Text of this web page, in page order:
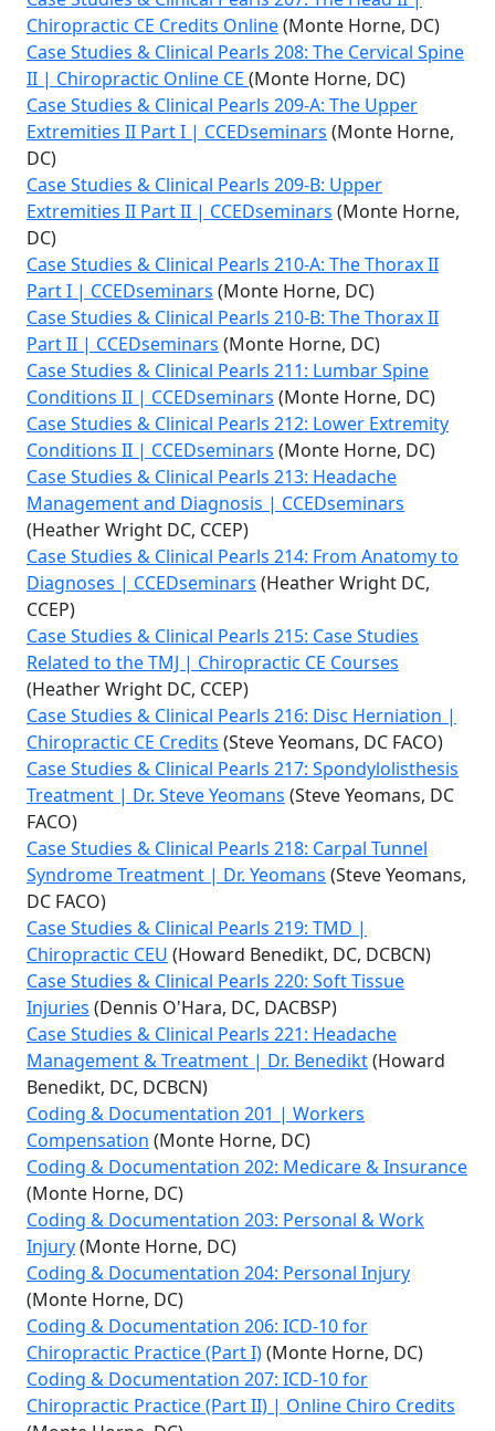
Chiropractic CE Credits Online(Monte Horne, DC)
Case Studies & Clinical Pearls 208: The Cervical Spine
II | Chiropractic Online CE (Monte Horne, DC)
Case Studies & Clinical Pearls 209-A: The Upper
Extremities II Part I | CCEDseminars (Monte Horne,
DC)
Case Studies & Clinical Pearls 209-B: Upper
Extremities II Part II | CCEDseminars (Monte Horne,
DC)
Case Studies & Clinical Pearls 210-A: The Thorax II
Part I | CCEDseminars (Monte Horne, DC)
Case Studies & Clinical Pearls 210-B: The Thorax II
Part II | CCEDseminars (Monte Horne, DC)
Case Studies & Clinical Pearls 211: Lumbar Spine
Conditions II | CCEDseminars (Monte Horne, DC)
Case Studies & Clinical Pearls 212: Lower Extremity
Conditions II | CCEDseminars (Monte Horne, DC)
Case Studies & Clinical Pearls 213: Headache
Management and Diagnosis | CCEDseminars
(Heather Wright DC, CCEP)
Case Studies & Clinical Pearls 214: From Anatomy to
Diagnoses | CCEDseminars (Heather Wright DC,
CCEP)
Case Studies & Clinical Pearls 215: Case Studies
Related to the TMJ | Chiropractic CE Courses
(Heather Wright DC, CCEP)
Case Studies & Clinical Pearls 216: Disc Herniation |
Chiropractic CE Credits (Steve Yeomans, DC FACO)
Case Studies & Clinical Pearls 217: Spondylolisthesis
Treatment | Dr. Steve Yeomans (Steve Yeomans, DC
FACO)
Case Studies & Clinical Pearls 218: Carpal Tunnel
Syndrome Treatment | Dr. Yeomans (Steve Yeomans,
DC FACO)
Case Studies & Clinical Pearls 219: TMD |
Chiropractic CEU (Howard Benedikt, DC, DCBCN)
Case Studies & Clinical Pearls 220: Soft Tissue
Injuries (Dennis O'Hara, DC, DACBSP)
Case Studies & Clinical Pearls 221: Headache
Management & Treatment | Dr. Benedikt(Howard
Benedikt, DC, DCBCN)
Coding & Documentation 201 | Workers
Compensation (Monte Horne, DC)
Coding & Documentation 202: Medicare & Insurance
(Monte Horne, DC)
Coding & Documentation 203: Personal & Work
Injury(Monte Horne, DC)
Coding & Documentation 204: Personal Injury
(Monte Horne, DC)
Coding & Documentation 206: ICD-10 for
Chiropractic Practice (Part I)(Monte Horne, DC)
Coding & Documentation 207: ICD-10 for
Chiropractic Practice (Part II) | Online Chiro Credits